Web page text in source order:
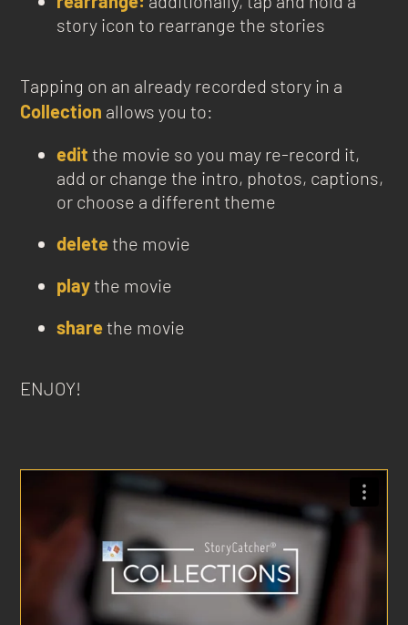
story icon to rearrange the stories
Tapping on an already recorded story in a
Collection allows you to:
edit the movie so you may re-record it,
add or change the intro, photos, captions,
or choose a different theme
deletethe movie
playthe movie
sharethe movie
ENJOY!